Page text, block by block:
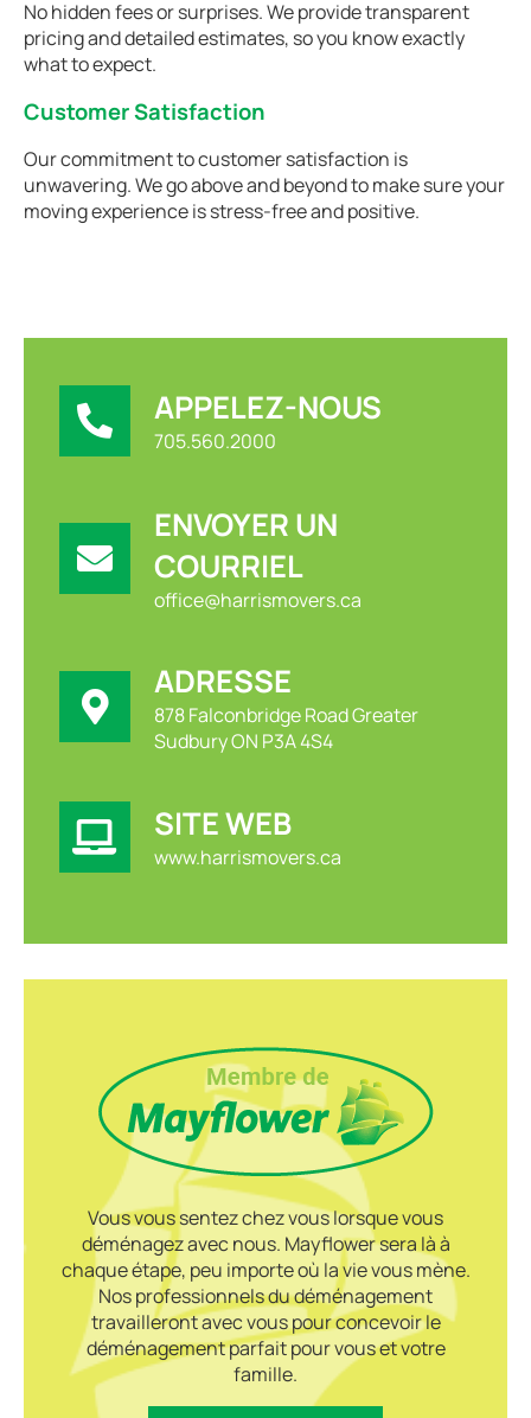
No hidden fees or surprises. We provide transparent
pricing and detailed estimates, so you know exactly
what to expect.
Customer Satisfaction
Our commitment to customer satisfaction is
unwavering. We go above and beyond to make sure your
moving experience is stress-free and positive.
APPELEZ-NOUS
705.560.2000
ENVOYER UN
COURRIEL
office@harrismovers.ca
ADRESSE
878 Falconbridge Road Greater
Sudbury ON P3A 4S4
SITE WEB
www.harrismovers.ca
Vous vous sentez chez vous lorsque vous
déménagez avec nous. Mayflower sera là à
chaque étape, peu importe où la vie vous mène.
Nos professionnels du déménagement
travailleront avec vous pour concevoir le
déménagement parfait pour vous et votre
famille.